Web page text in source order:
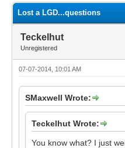
Lost a LGD...questions
Teckelhut
Unregistered
07-07-2014, 10:01 AM
SMaxwell Wrote:
Teckelhut Wrote:
You know what? I just